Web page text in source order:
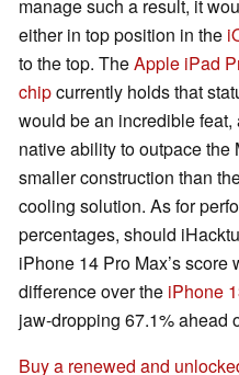
manage such a result, it
either in top position in the
to the top. TheApple iPad
chipcurrently holds that
would be an incredible feat,
native ability to outpace the
smaller construction than
cooling solution. As for
percentages, should
iPhone 14 Pro Max’s
difference over the iPhone
jaw-dropping 67.1% ahead
Buy a renewed and